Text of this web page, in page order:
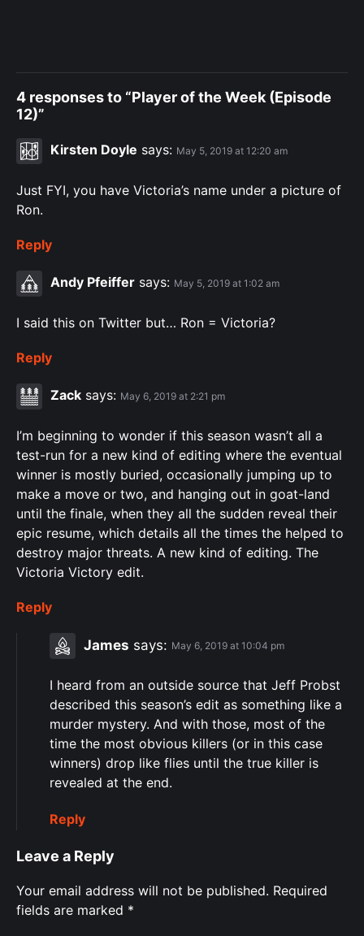
4 responses to “Player of the Week (Episode
12)”
Kirsten Doyle says: May 5, 2019 at 12:20 am
Just FYI, you have Victoria’s name under a picture of
Ron.
Reply
Andy Pfeiffer says: May 5, 2019 at 1:02 am
I said this on Twitter but… Ron = Victoria?
Reply
Zack says: May 6, 2019 at 2:21 pm
I’m beginning to wonder if this season wasn’t all a
test-run for a new kind of editing where the eventual
winner is mostly buried, occasionally jumping up to
make a move or two, and hanging out in goat-land
until the finale, when they all the sudden reveal their
epic resume, which details all the times the helped to
destroy major threats. A new kind of editing. The
Victoria Victory edit.
Reply
James says: May 6, 2019 at 10:04 pm
I heard from an outside source that Jeff Probst
described this season’s edit as something like a
murder mystery. And with those, most of the
time the most obvious killers (or in this case
winners) drop like flies until the true killer is
revealed at the end.
Reply
Leave a Reply
Your email address will not be published. Required
fields are marked *